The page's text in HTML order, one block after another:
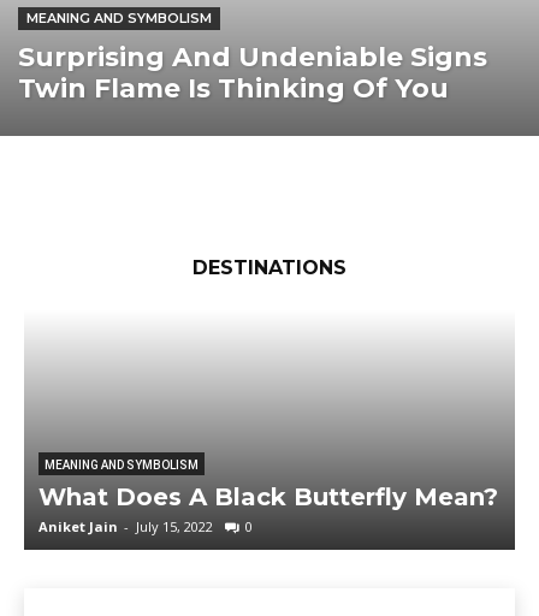
MEANING AND SYMBOLISM
Surprising And Undeniable Signs
Twin Flame Is Thinking Of You
DESTINATIONS
MEANING AND SYMBOLISM
What Does A Black Butterfly Mean?
Aniket Jain - July 15, 2022 0